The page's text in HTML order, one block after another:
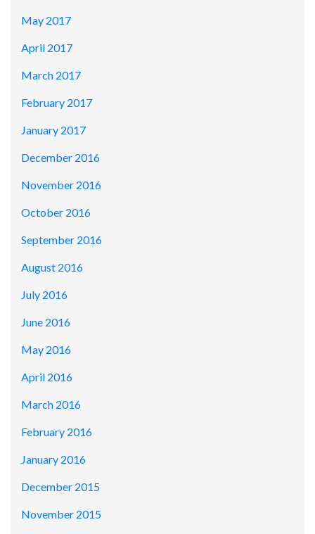
May 2017
April 2017
March 2017
February 2017
January 2017
December 2016
November 2016
October 2016
September 2016
August 2016
July 2016
June 2016
May 2016
April 2016
March 2016
February 2016
January 2016
December 2015
November 2015